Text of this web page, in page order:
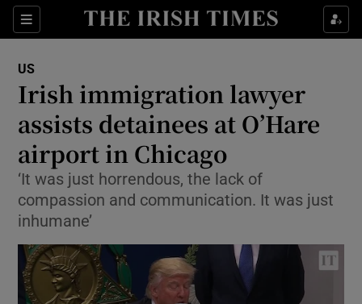
Sections
Show Culture sub sections
Show Technology sub sections
US
Irish immigration lawyer
assists detainees at O’Hare
airport in Chicago
‘It was just horrendous, the lack of
compassion and communication. It was just
inhumane’